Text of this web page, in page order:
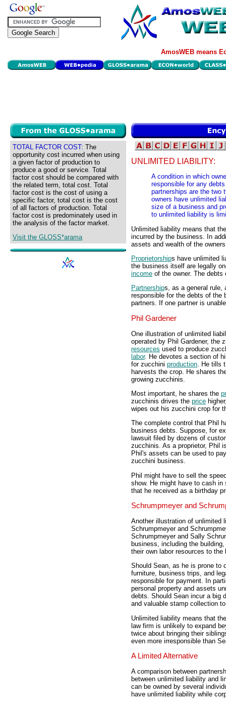
AmosWEB means
TOTAL FACTOR COST: The
opportunity cost incurred when using
a given factor of production to
produce a good or service. Total
factor cost should be compared with
the related term, total cost. Total
factor cost is the cost of using a
specific factor, total cost is the cost
of all factors of production. Total
factor cost is predominately used in
the analysis of the factor market.
Visit the GLOSS*arama
UNLIMITED LIABILITY:
A condition in which
responsible for any
partnerships are the two
owners have unlimited
size of a business and
to unlimited liability is
Unlimited liability means that
incurred by the business. In
assets and wealth of the
Proprietorships have unlimited
the business itself are legally
income of the owner. The
Partnerships, as a general rule,
responsible for the debts of the
partners. If one partner is
Phil Gardener
One illustration of unlimited
operated by Phil Gardener, the
resources used to produce
labor. He devotes a section of
for zucchini production . He tills
harvests the crop. He shares
growing zucchinis.
Most important, he shares the
zucchinis drives the price
wipes out his zucchini crop for
The complete control that Phil
business debts. Suppose, for
lawsuit filed by dozens of
zucchinis. As a proprietor, Phil
Phil's assets can be used to
zucchini business.
Phil might have to sell the
show. He might have to cash
that he received as a birthday
Schrumpmeyer and
Another illustration of unlimited
Schrumpmeyer and
Schrumpmeyer and Sally
business, including the
their own labor resources to
Should Sean, as he is prone to
furniture, business trips, and
responsible for payment. In
personal property and assets
debts. Should Sean incur a big
and valuable stamp collection
Unlimited liability means that
law firm is unlikely to expand
twice about bringing their
even more irresponsible than
A Limited Alternative
A comparison between
between unlimited liability and
can be owned by several
have unlimited liability while